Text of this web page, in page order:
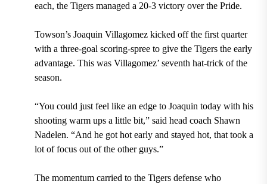
each, the Tigers managed a 20-3 victory over the Pride.
Towson’s Joaquin Villagomez kicked off the first quarter
with a three-goal scoring-spree to give the Tigers the early
advantage. This was Villagomez’ seventh hat-trick of the
season.
“You could just feel like an edge to Joaquin today with his
shooting warm ups a little bit,” said head coach Shawn
Nadelen. “And he got hot early and stayed hot, that took a
lot of focus out of the other guys.”
The momentum carried to the Tigers defense who